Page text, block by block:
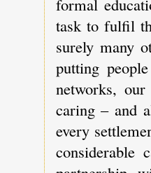
task to fulfil
surely many
putting
networks,
caring – and
every
considerable